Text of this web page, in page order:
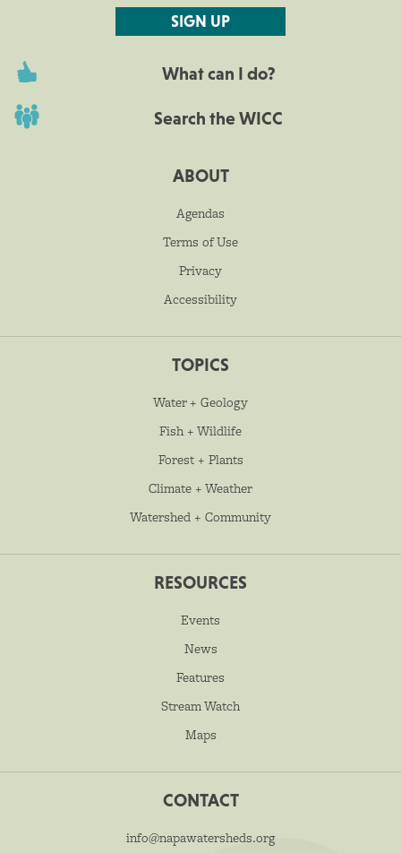
SIGN UP
What can I do?
Search the WICC
ABOUT
Agendas
Terms of Use
Privacy
Accessibility
TOPICS
Water + Geology
Fish + Wildlife
Forest + Plants
Climate + Weather
Watershed + Community
RESOURCES
Events
News
Features
Stream Watch
Maps
CONTACT
info@napawatersheds.org